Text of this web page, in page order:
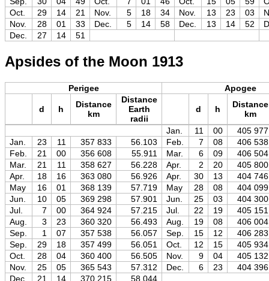
Oct.
29 14 21 Nov. 5 18 34 Nov. 13 23 03
Nov.
28 01 33 Dec. 5 14 58 Dec. 13 14 52
Dec.
27 14 51
Apsides of the Moon 1913
Perigee Apogee
d h
Distance
km
Distance
Earth
radii
d h
Distance
km
Jan.
11 00
405 977
Jan.
23 11 357 833 56.103 Feb. 7 08
406 538
Feb.
21 00 356 608 55.911 Mar. 6 09
406 504
Mar.
21 11 358 627 56.228 Apr. 2 20
405 800
Apr.
18 16 363 080 56.926 Apr. 30 13
404 746
May
16 01 368 139 57.719 May 28 08
404 099
Jun.
10 05 369 298 57.901 Jun. 25 03
404 300
Jul.
7 00 364 924 57.215 Jul. 22 19
405 151
Aug.
3 23 360 320 56.493 Aug. 19 08
406 004
Sep.
1 07 357 538 56.057 Sep. 15 12
406 283
Sep.
29 18 357 499 56.051 Oct. 12 15
405 934
Oct.
28 04 360 400 56.505 Nov. 9 04
405 132
Nov.
25 05 365 543 57.312 Dec. 6 23
404 396
Dec.
21 14 370 215 58.044